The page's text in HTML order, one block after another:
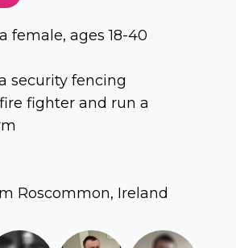
female, ages 18-40
security fencing
fighter and run a
Roscommon, Ireland